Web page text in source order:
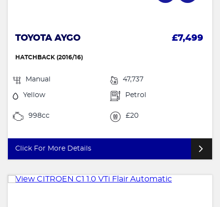
TOYOTA AYGO £7,499
HATCHBACK (2016/16)
Manual 47,737
Yellow Petrol
998cc £20
Click For More Details